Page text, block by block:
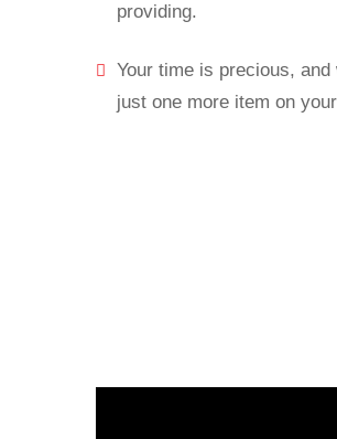
providing.
Your time is precious,
just one more item on